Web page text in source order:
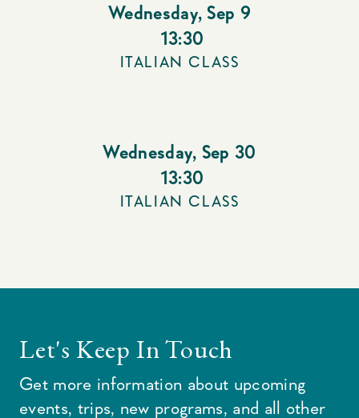
Wednesday, Sep 9
13:30
ITALIAN CLASS
Wednesday, Sep 30
13:30
ITALIAN CLASS
Let's Keep In Touch
Get more information about upcoming
events, trips, new programs, and all other